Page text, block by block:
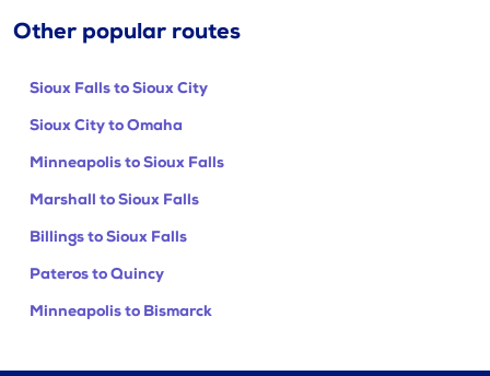
Other popular routes
Sioux Falls to Sioux City
Sioux City to Omaha
Minneapolis to Sioux Falls
Marshall to Sioux Falls
Billings to Sioux Falls
Pateros to Quincy
Minneapolis to Bismarck